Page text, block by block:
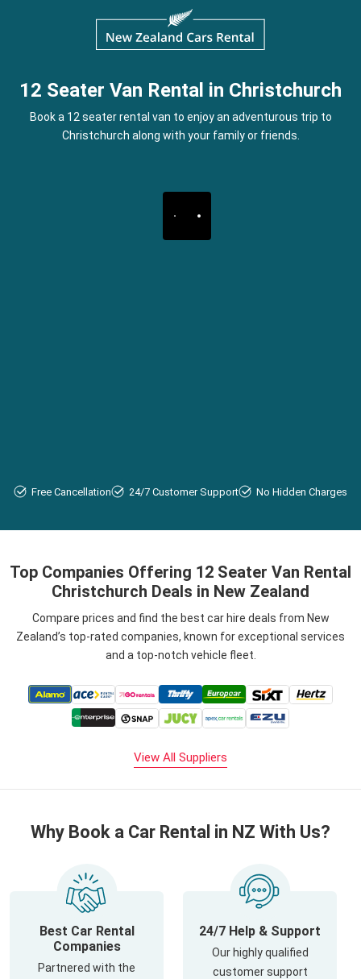
12 Seater Van Rental in Christchurch
Book a 12 seater rental van to enjoy an adventurous trip to
Christchurch along with your family or friends.
Free Cancellation 24/7 Customer Support No Hidden Charges
Top Companies Offering 12 Seater Van Rental
Christchurch Deals in New Zealand
Compare prices and find the best car hire deals from New
Zealand’s top-rated companies, known for exceptional services
and a top-notch vehicle fleet.
View All Suppliers
Why Book a Car Rental in NZ With Us?
Best Car Rental
Companies
Partnered with the
24/7 Help & Support
Our highly qualified
customer support